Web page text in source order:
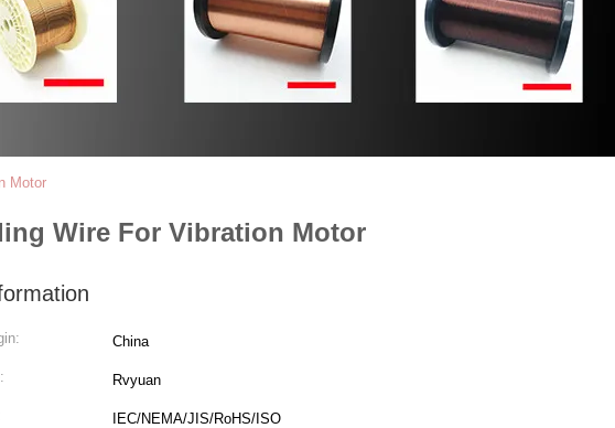
Motor
Wire For Vibration Motor
China
Rvyuan
IEC/NEMA/JIS/RoHS/ISO